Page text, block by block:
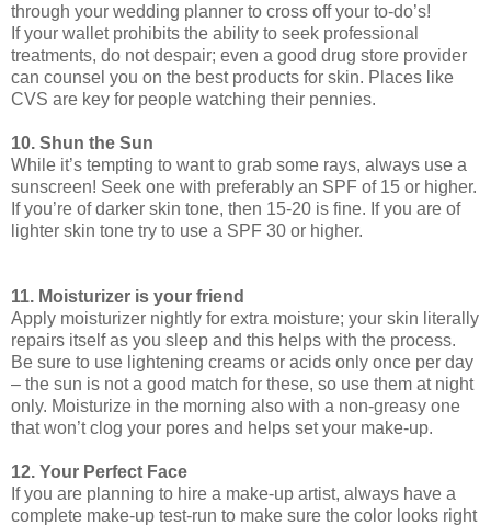
through your wedding planner to cross off your to-do’s!
If your wallet prohibits the ability to seek professional
treatments, do not despair; even a good drug store provider
can counsel you on the best products for skin. Places like
CVS are key for people watching their pennies.
10. Shun the Sun
While it’s tempting to want to grab some rays, always use a
sunscreen! Seek one with preferably an SPF of 15 or higher.
If you’re of darker skin tone, then 15-20 is fine. If you are of
lighter skin tone try to use a SPF 30 or higher.
11. Moisturizer is your friend
Apply moisturizer nightly for extra moisture; your skin literally
repairs itself as you sleep and this helps with the process.
Be sure to use lightening creams or acids only once per day
– the sun is not a good match for these, so use them at night
only. Moisturize in the morning also with a non-greasy one
that won’t clog your pores and helps set your make-up.
12. Your Perfect Face
If you are planning to hire a make-up artist, always have a
complete make-up test-run to make sure the color looks right